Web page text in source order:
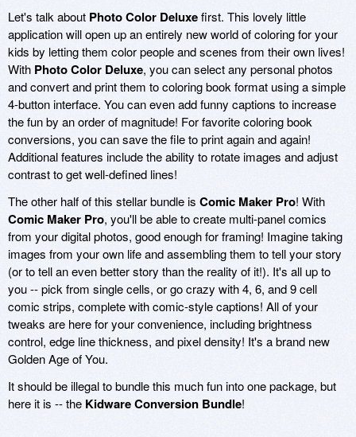
Let's talk about Photo Color Deluxefirst. This lovely little
application will open up an entirely new world of coloring for your
kids by letting them color people and scenes from their own lives!
With Photo Color Deluxe, you can select any personal photos
and convert and print them to coloring book format using a simple
4-button interface. You can even add funny captions to increase
the fun by an order of magnitude! For favorite coloring book
conversions, you can save the file to print again and again!
Additional features include the ability to rotate images and adjust
contrast to get well-defined lines!
The other half of this stellar bundle is Comic Maker Pro! With
Comic Maker Pro, you'll be able to create multi-panel comics
from your digital photos, good enough for framing! Imagine taking
images from your own life and assembling them to tell your story
(or to tell an even better story than the reality of it!). It's all up to
you -- pick from single cells, or go crazy with 4, 6, and 9 cell
comic strips, complete with comic-style captions! All of your
tweaks are here for your convenience, including brightness
control, edge line thickness, and pixel density! It's a brand new
Golden Age of You.
It should be illegal to bundle this much fun into one package, but
here it is -- the Kidware Conversion Bundle!